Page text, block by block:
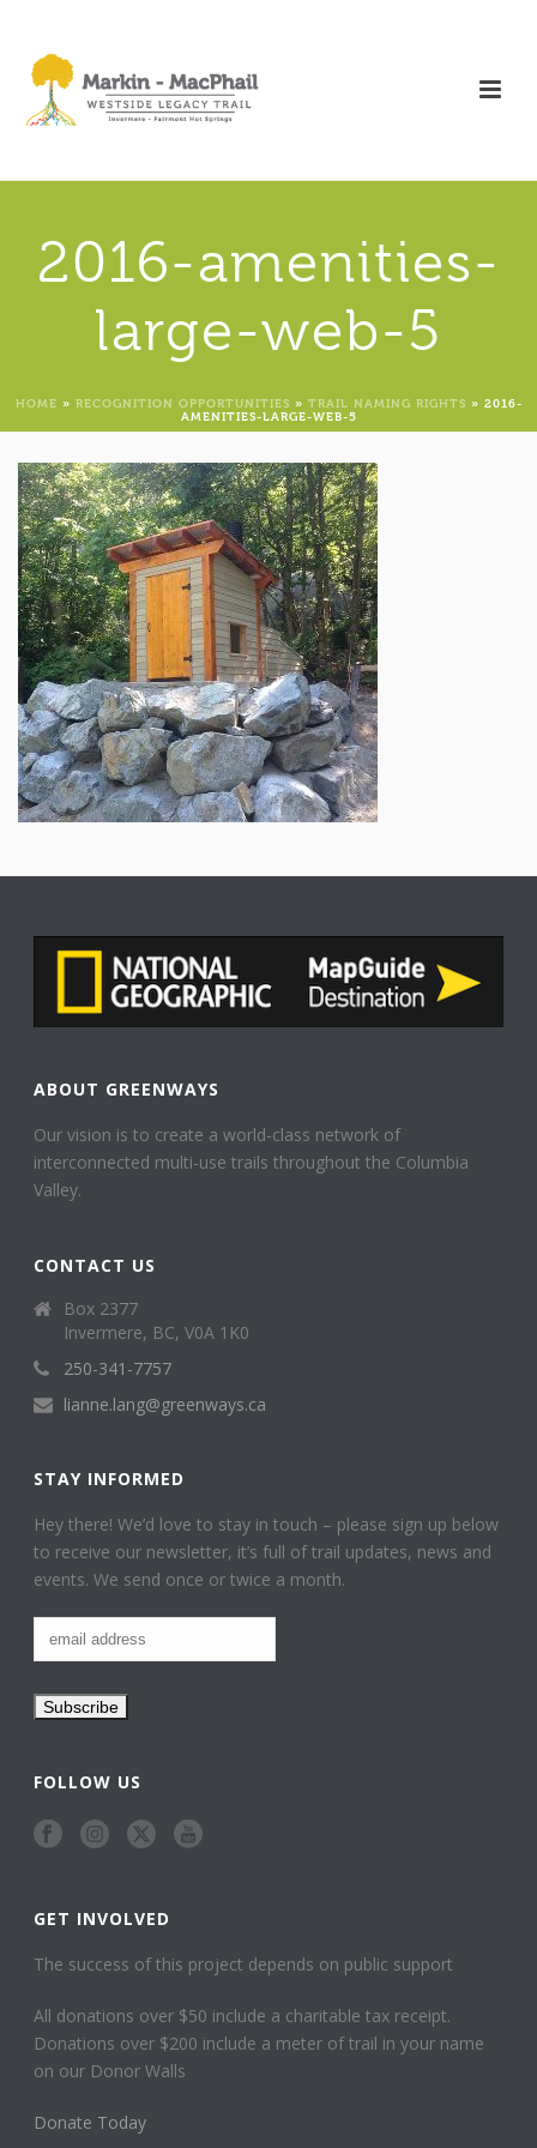
2016-amenities-
large-web-5
HOME » RECOGNITION OPPORTUNITIES » TRAIL NAMING RIGHTS » 2016-
AMENITIES-LARGE-WEB-5
ABOUT GREENWAYS
Our vision is to create a world-class network of
interconnected multi-use trails throughout the Columbia
Valley.
CONTACT US
Box 2377
Invermere, BC, V0A 1K0
250-341-7757
lianne.lang@greenways.ca
STAY INFORMED
Hey there! We’d love to stay in touch – please sign up below
to receive our newsletter, it’s full of trail updates, news and
events. We send once or twice a month.
FOLLOW US
GET INVOLVED
The success of this project depends on public support
All donations over $50 include a charitable tax receipt.
Donations over $200 include a meter of trail in your name
on our Donor Walls
Donate Today